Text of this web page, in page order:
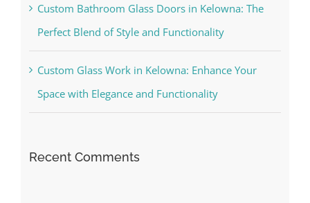
Custom Bathroom Glass Doors in Kelowna: The
Perfect Blend of Style and Functionality
Custom Glass Work in Kelowna: Enhance Your
Space with Elegance and Functionality
Recent Comments